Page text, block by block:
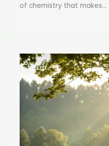
of chemistry that makes...